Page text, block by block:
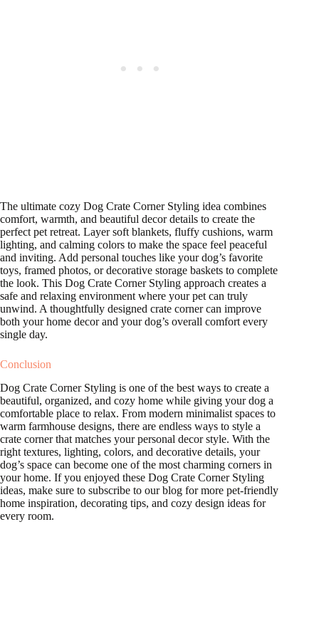
The ultimate cozy Dog Crate Corner Styling idea combines
comfort, warmth, and beautiful decor details to create the
perfect pet retreat. Layer soft blankets, fluffy cushions, warm
lighting, and calming colors to make the space feel peaceful
and inviting. Add personal touches like your dog’s favorite
toys, framed photos, or decorative storage baskets to complete
the look. This Dog Crate Corner Styling approach creates a
safe and relaxing environment where your pet can truly
unwind. A thoughtfully designed crate corner can improve
both your home decor and your dog’s overall comfort every
single day.
Conclusion
Dog Crate Corner Styling is one of the best ways to create a
beautiful, organized, and cozy home while giving your dog a
comfortable place to relax. From modern minimalist spaces to
warm farmhouse designs, there are endless ways to style a
crate corner that matches your personal decor style. With the
right textures, lighting, colors, and decorative details, your
dog’s space can become one of the most charming corners in
your home. If you enjoyed these Dog Crate Corner Styling
ideas, make sure to subscribe to our blog for more pet-friendly
home inspiration, decorating tips, and cozy design ideas for
every room.